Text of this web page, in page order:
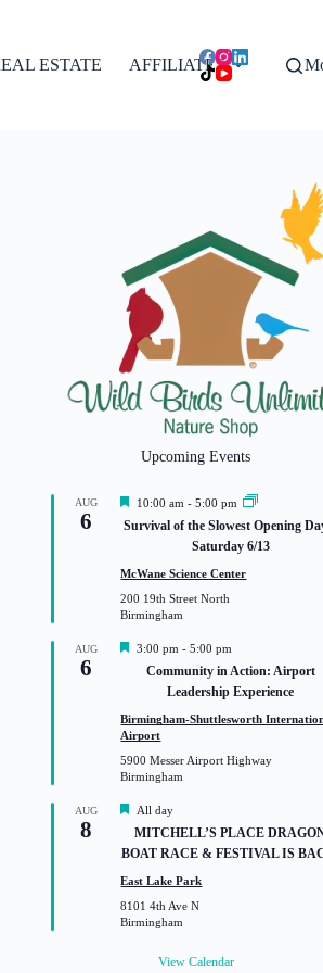
ESTATE AFFILIATES
Upcoming Events
AUG
6
F
a
r
e
d
10:00 am -5:00 pm
Survival of the Slowest Opening
Saturday 6/13
McWane Science Center
200 19th Street North
Birmingham
AUG
6
F
r
e
d
3:00 pm -5:00 pm
Community in Action: Airport
Leadership Experience
Birmingham-Shuttlesworth
Airport
5900 Messer Airport Highway
Birmingham
AUG
8
F
e
a
t
r
e
d
All day
MITCHELL’S PLACE
BOAT RACE & FESTIVAL IS
East Lake Park
8101 4th Ave N
Birmingham
View Calendar